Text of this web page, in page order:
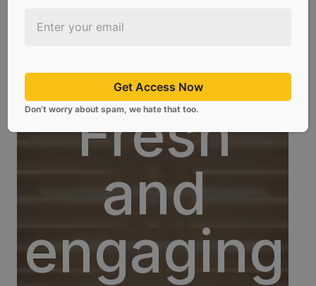
Blog
Fresh
and
engaging
Get Access Now
Don’t worry about spam, we hate that too.